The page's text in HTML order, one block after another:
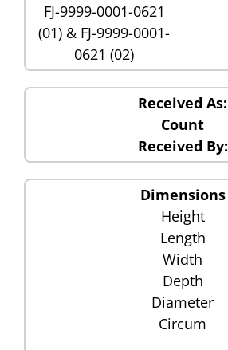
FJ-9999-0001-0621
(01) & FJ-9999-0001-
0621 (02)
Received As:
Count
Received By:
Dimensions
Height
Length
Width
Depth
Diameter
Circum